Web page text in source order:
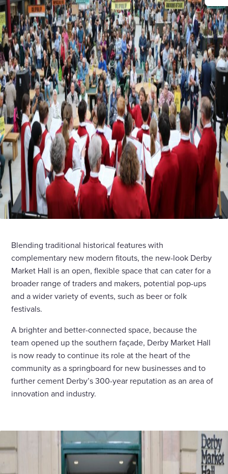
Blending traditional historical features with
complementary new modern fitouts, the new-look Derby
Market Hall is an open, flexible space that can cater for a
broader range of traders and makers, potential pop-ups
and a wider variety of events, such as beer or folk
festivals.
A brighter and better-connected space, because the
team opened up the southern façade, Derby Market Hall
is now ready to continue its role at the heart of the
community as a springboard for new businesses and to
further cement Derby’s 300-year reputation as an area of
innovation and industry.